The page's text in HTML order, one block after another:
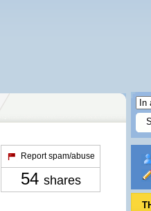
Report spam/abuse
54 shares